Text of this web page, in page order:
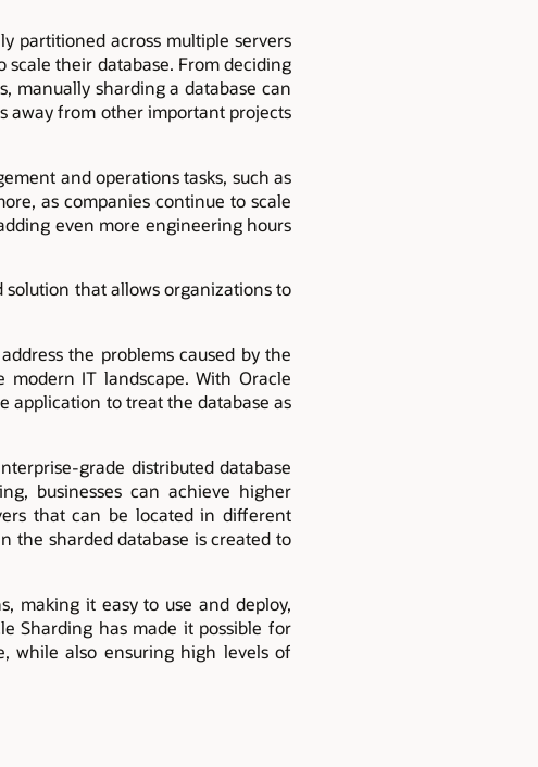
partitioned across multiple servers
their database. From deciding
manually sharding a database can
away from other important projects
and operations tasks, such as
as companies continue to scale
even more engineering hours
that allows organizations to
the problems caused by the
IT landscape. With Oracle
application to treat the database as
grade distributed database
businesses can achieve higher
that can be located in different
the sharded database is created to
making it easy to use and deploy,
Sharding has made it possible for
while also ensuring high levels of